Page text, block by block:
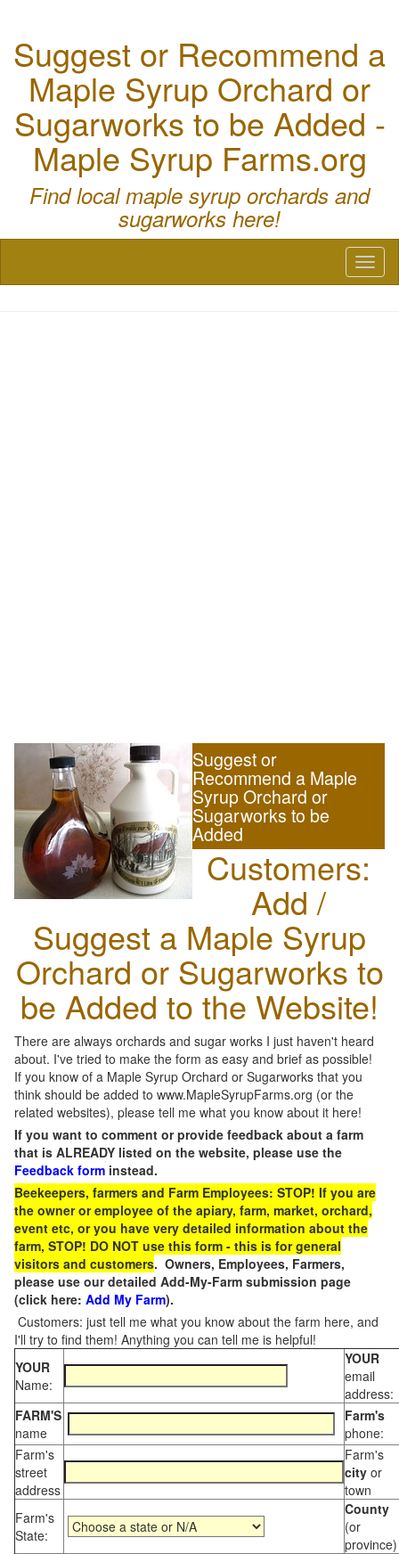
Suggest or Recommend a
Maple Syrup Orchard or
Sugarworks to be Added -
Maple Syrup Farms.org
Find local maple syrup orchards and
sugarworks here!
Suggest or
Recommend a Maple
Syrup Orchard or
Sugarworks to be
Added
Customers:
Add /
Suggest a Maple Syrup
Orchard or Sugarworks to
be Added to the Website!
There are always orchards and sugar works I just haven't heard
about. I've tried to make the form as easy and brief as possible!
If you know of a Maple Syrup Orchard or Sugarworks that you
think should be added to www.MapleSyrupFarms.org (or the
related websites), please tell me what you know about it here!
If you want to comment or provide feedback about a farm
that is ALREADY listed on the website, please use the
Feedback form instead.
Beekeepers, farmers and Farm Employees: STOP! If you are
the owner or employee of the apiary, farm, market, orchard,
event etc, or you have very detailed information about the
farm, STOP! DO NOT use this form - this is for general
visitors and customers. Owners, Employees, Farmers,
please use our detailed Add-My-Farm submission page
(click here: Add My Farm).
Customers: just tell me what you know about the farm here, and
I'll try to find them! Anything you can tell me is helpful!
YOUR
Name:
YOUR
email
address:
FARM'S
name
Farm's
phone:
Farm's
street
address
Farm's
city or
town
Farm's
State:
County
(or
province)